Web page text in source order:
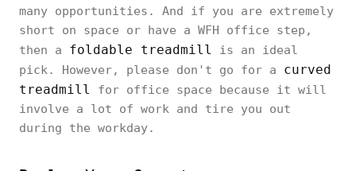
many opportunities. And if you are extremely
short on space or have a WFH office step,
then a foldable treadmill
is an ideal
pick. However, please don't go for a curved
treadmill
for office space because it will
involve a lot of work and tire you out
during the workday.